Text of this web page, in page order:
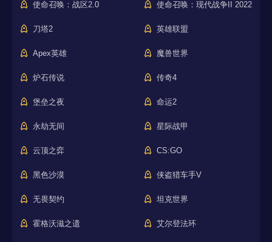
使命召唤：战区2.0 使命召唤：现代战争II 2022
刀塔2 英雄联盟
Apex英雄 魔兽世界
炉石传说 传奇4
堡垒之夜 命运2
永劫无间 星际战甲
云顶之弈 CS:GO
黑色沙漠 侠盗猎车手V
无畏契约 坦克世界
霍格沃滋之遗 艾尔登法环